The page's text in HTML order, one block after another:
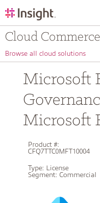
Cloud Commerce
Browse all cloud solutions
Microsoft
Microsoft
Product #:
CFQ7TTC0MFT10004
Type: License
Segment: Commercial